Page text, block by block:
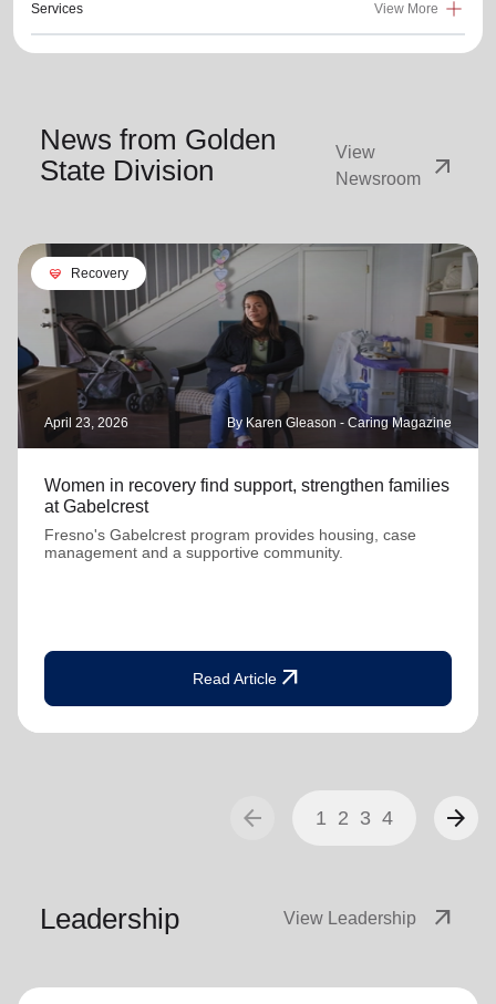
Services View More
News from Golden
State Division
View
Newsroom
arrow_outward
cardio_load Recovery
April 23, 2026 By Karen Gleason - Caring Magazine
Women in recovery find support, strengthen families
at Gabelcrest
Fresno's Gabelcrest program provides housing, case
management and a supportive community.
Read Article arrow_outward
arrow_back 1 2 3 4 arrow_forward
Leadership View Leadership arrow_outward